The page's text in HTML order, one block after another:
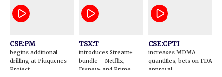
CSE:PM
begins additional
drilling at Piuquenes
Project
TSX:T
introduces Stream+
bundle – Netflix,
Disney+ and Prime
CSE:OPTI
increases MDMA
quantities, bets on FDA
approval